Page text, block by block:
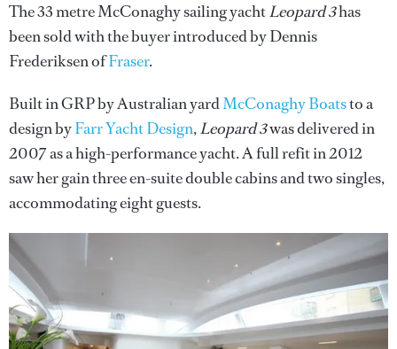
The 33 metre McConaghy sailing yachtLeopard 3has
been sold with the buyer introduced by Dennis
Frederiksen ofFraser.
Built in GRP by Australian yardMcConaghy Boatsto a
design byFarr Yacht Design,Leopard 3was delivered in
2007 as a high-performance yacht. A full refit in 2012
saw her gain three en-suite double cabins and two singles,
accommodating eight guests.